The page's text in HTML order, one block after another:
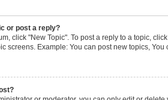
or post a reply?
click "New Topic". To post a reply to a topic,
screens. Example: You can post new topics, You